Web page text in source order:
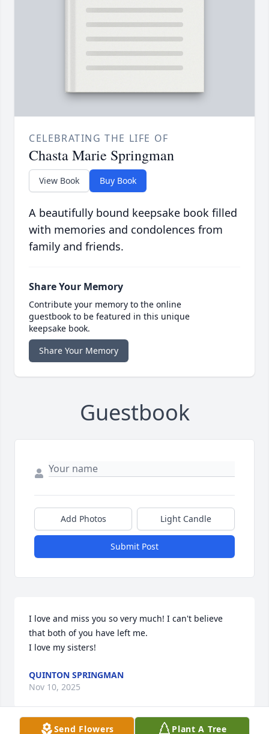
CELEBRATING THE LIFE OF
Chasta Marie Springman
View Book Buy Book
A beautifully bound keepsake book filled
with memories and condolences from
family and friends.
Share Your Memory
Contribute your memory to the online
guestbook to be featured in this unique
keepsake book.
Share Your Memory
Guestbook
Add Photos Light Candle
Submit Post
I love and miss you so very much! I can't believe
that both of you have left me.
I love my sisters!
QUINTON SPRINGMAN
Nov 10, 2025
Send Flowers Plant A Tree